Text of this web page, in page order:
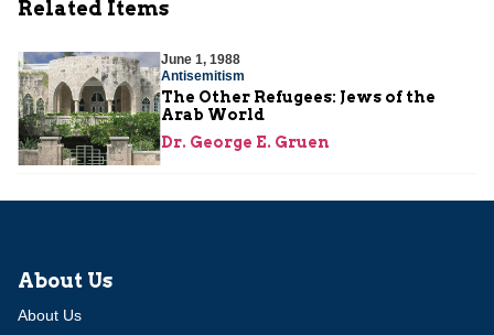
Related Items
June 1, 1988
Antisemitism
The Other Refugees: Jews of the
Arab World
Dr. George E. Gruen
About Us
About Us